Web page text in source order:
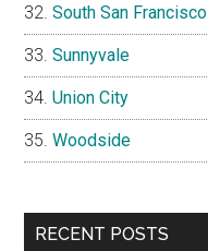
South San Francisco
Sunnyvale
Union City
Woodside
RECENT POSTS